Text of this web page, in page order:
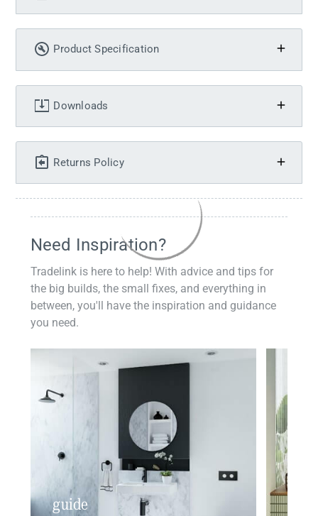
Product Specification
Downloads
Returns Policy
Need Inspiration?
Tradelink is here to help! With advice and tips for
the big builds, the small fixes, and everything in
between, you'll have the inspiration and guidance
you need.
guide